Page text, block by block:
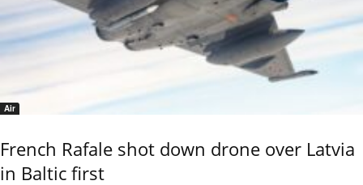
Air
French Rafale shot down drone over Latvia
in Baltic first